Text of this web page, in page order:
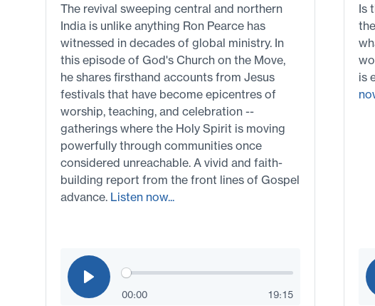
The revival sweeping central and northern
India is unlike anything Ron Pearce has
witnessed in decades of global ministry. In
this episode of God's Church on the Move,
he shares firsthand accounts from Jesus
festivals that have become epicentres of
worship, teaching, and celebration --
gatherings where the Holy Spirit is moving
powerfully through communities once
considered unreachable. A vivid and faith-
building report from the front lines of Gospel
advance. Listen now...
00:00 19:15
Is
is